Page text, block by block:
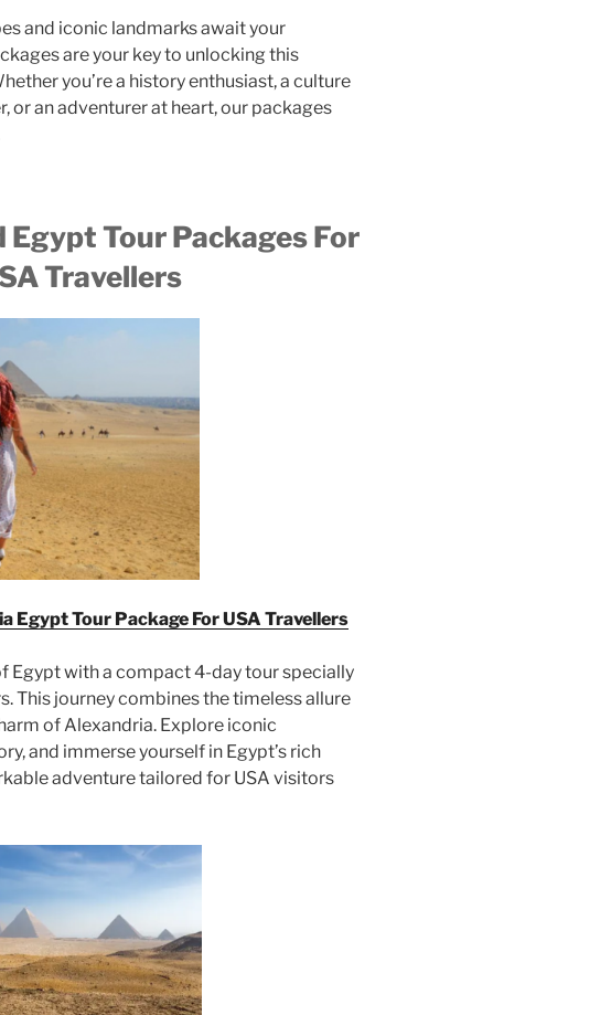
and iconic landmarks await your
are your key to unlocking this
you’re a history enthusiast, a culture
or an adventurer at heart, our packages
Egypt Tour Packages For
Travellers
Egypt Tour Package For USA Travellers
Egypt with a compact 4-day tour specially
This journey combines the timeless allure
of Alexandria. Explore iconic
and immerse yourself in Egypt’s rich
adventure tailored for USA visitors